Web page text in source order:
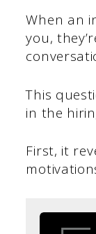
When an
you,
This
in the
First, it